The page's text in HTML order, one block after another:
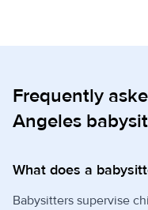
Frequently
Angeles
What does a
Babysitters supervise